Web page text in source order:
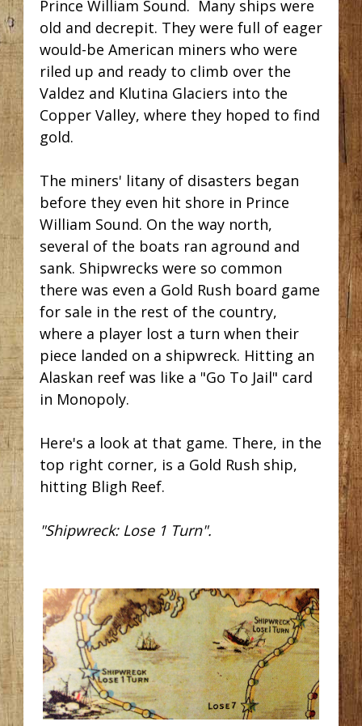
Prince William Sound. Many ships were
old and decrepit. They were full of eager
would-be American miners who were
riled up and ready to climb over the
Valdez and Klutina Glaciers into the
Copper Valley, where they hoped to find
gold.
The miners' litany of disasters began
before they even hit shore in Prince
William Sound. On the way north,
several of the boats ran aground and
sank. Shipwrecks were so common
there was even a Gold Rush board game
for sale in the rest of the country,
where a player lost a turn when their
piece landed on a shipwreck. Hitting an
Alaskan reef was like a "Go To Jail" card
in Monopoly.
Here's a look at that game. There, in the
top right corner, is a Gold Rush ship,
hitting Bligh Reef.
"Shipwreck: Lose 1 Turn".